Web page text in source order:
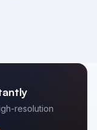
resolution